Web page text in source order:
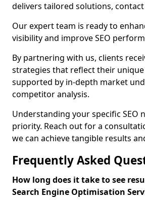
delivers tailored solutions, contact
Our expert team is ready to
visibility and improve SEO
By partnering with us, clients
strategies that reflect their unique
supported by in-depth market
competitor analysis.
Understanding your specific SEO
priority. Reach out for a
we can achieve tangible results
Frequently Asked
How long does it take to see
Search Engine Optimisation